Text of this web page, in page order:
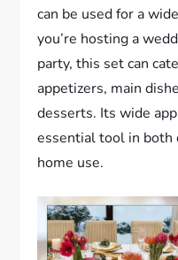
can be used for a
you’re hosting a
party, this set can
appetizers, main
desserts. Its wide
essential tool in both
home use.